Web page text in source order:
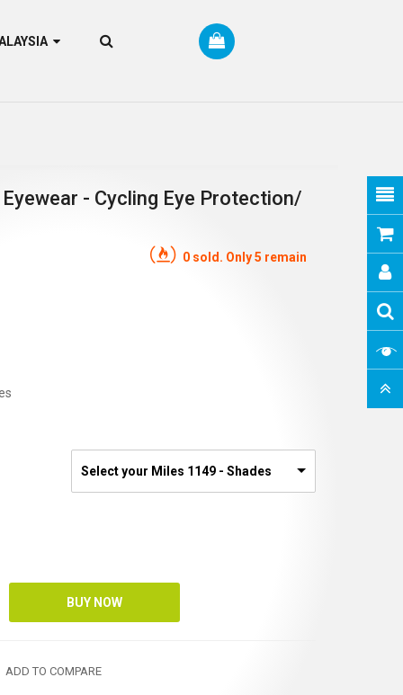
- Cycling Eye Protection/
0 sold. Only 5 remain
Select your Miles 1149 - Shades
ADD TO COMPARE